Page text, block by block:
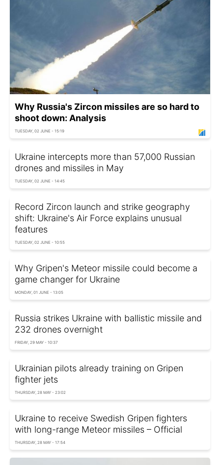
Why Russia's Zircon missiles are so hard to
shoot down: Analysis
TUESDAY, 02 JUNE - 15:19
Ukraine intercepts more than 57,000 Russian
drones and missiles in May
TUESDAY, 02 JUNE - 14:45
Record Zircon launch and strike geography
shift: Ukraine's Air Force explains unusual
features
TUESDAY, 02 JUNE - 10:55
Why Gripen's Meteor missile could become a
game changer for Ukraine
MONDAY, 01 JUNE - 13:05
Russia strikes Ukraine with ballistic missile and
232 drones overnight
FRIDAY, 29 MAY - 10:37
Ukrainian pilots already training on Gripen
fighter jets
THURSDAY, 28 MAY - 23:02
Ukraine to receive Swedish Gripen fighters
with long-range Meteor missiles – Official
THURSDAY, 28 MAY - 17:54